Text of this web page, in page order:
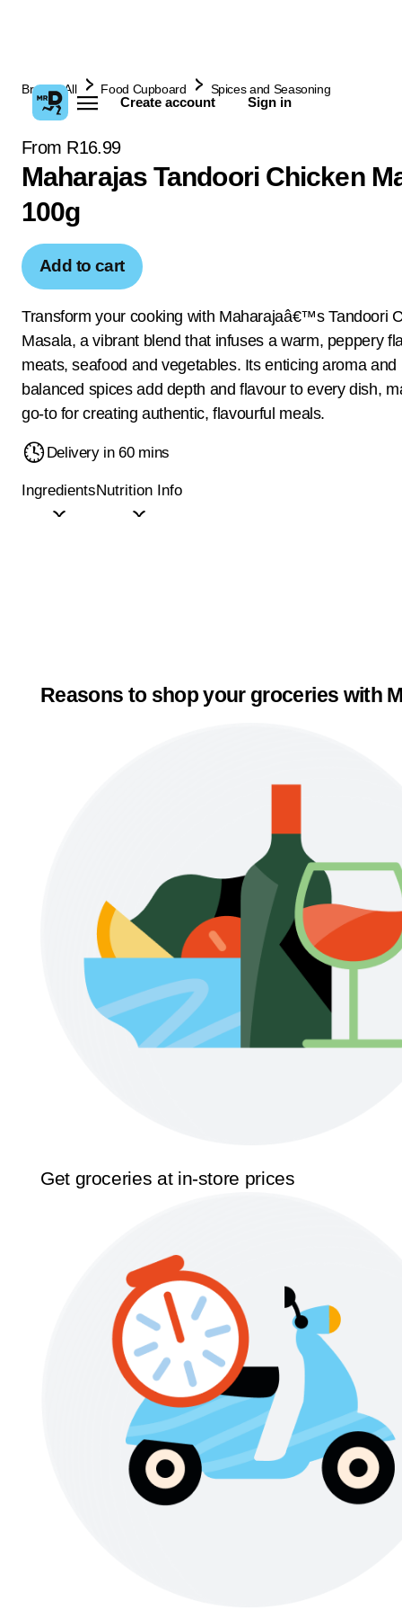
Create account Sign in
Browse All Food Cupboard Spices and Seasoning
From R16.99
Maharajas Tandoori Chicken
100g
Add to cart
Transform your cooking with Maharajaâ€™s Tandoori
Masala, a vibrant blend that infuses a warm, peppery
meats, seafood and vegetables. Its enticing aroma and
balanced spices add depth and flavour to every dish,
go-to for creating authentic, flavourful meals.
Delivery in 60 mins
IngredientsNutrition Info
Reasons to shop your groceries with
Get groceries at in-store prices